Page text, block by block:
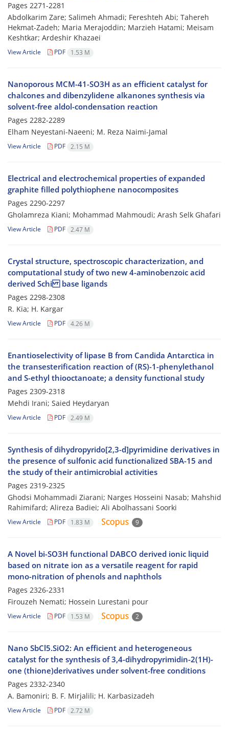
Pages 2271-2281
Abdolkarim Zare; Salimeh Ahmadi; Fereshteh Abi; Tahereh
Hekmat-Zadeh; Maria Merajoddin; Marzieh Hatami; Meisam
Keshtkar; Ardeshir Khazaei
View Article PDF 1.53 M
Nanoporous MCM-41-SO3H as an efficient catalyst for
chalcones and dibenzylidene alkanones synthesis via
solvent-free aldol-condensation reaction
Pages 2282-2289
Elham Neyestani-Naeeni; M. Reza Naimi-Jamal
View Article PDF 2.15 M
Electrical and electrochemical properties of expanded
graphite filled polythiophene nanocomposites
Pages 2290-2297
Gholamreza Kiani; Mohammad Mahmoudi; Arash Selk Ghafari
View Article PDF 2.47 M
Crystal structure, spectroscopic characterization, and
computational study of two new 4-aminobenzoic acid
derived Schi base ligands
Pages 2298-2308
R. Kia; H. Kargar
View Article PDF 4.26 M
Enantioselectivity of lipase B from Candida Antarctica in
the transesterification reaction of (RS)-1-phenylethanol
and S-ethyl thiooctanoate; a density functional study
Pages 2309-2318
Mehdi Irani; Saied Heydaryan
View Article PDF 2.49 M
Synthesis of dihydropyrido[2,3-d]pyrimidine derivatives in
the presence of sulfonic acid functionalized SBA-15 and
the study of their antimicrobial activities
Pages 2319-2325
Ghodsi Mohammadi Ziarani; Narges Hosseini Nasab; Mahshid
Rahimifard; Alireza Badiei; Ali Abolhassani Soorki
View Article PDF 1.83 M 9
A Novel bi-SO3H functional DABCO derived ionic liquid
based on nitrate ion as a versatile reagent for rapid
mono-nitration of phenols and naphthols
Pages 2326-2331
Firouzeh Nemati; Hossein Lurestani pour
View Article PDF 1.53 M 2
Nano SbCl5.SiO2: An efficient and heterogeneous
catalyst for the synthesis of 3,4-dihydropyrimidin-2(1H)-
one (thione)derivatives under solvent-free conditions
Pages 2332-2340
A. Bamoniri; B. F. Mirjalili; H. Karbasizadeh
View Article PDF 2.72 M